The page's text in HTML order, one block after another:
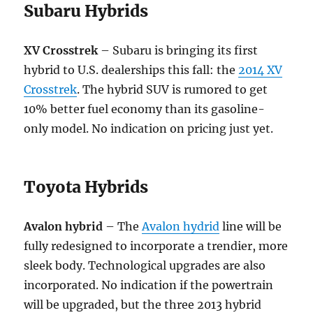
Subaru Hybrids
XV Crosstrek– Subaru is bringing its first
hybrid to U.S. dealerships this fall: the2014 XV
Crosstrek. The hybrid SUV is rumored to get
10% better fuel economy than its gasoline-
only model. No indication on pricing just yet.
Toyota Hybrids
Avalon hybrid – TheAvalon hydrid line will be
fully redesigned to incorporate a trendier, more
sleek body. Technological upgrades are also
incorporated. No indication if the powertrain
will be upgraded, but the three 2013 hybrid